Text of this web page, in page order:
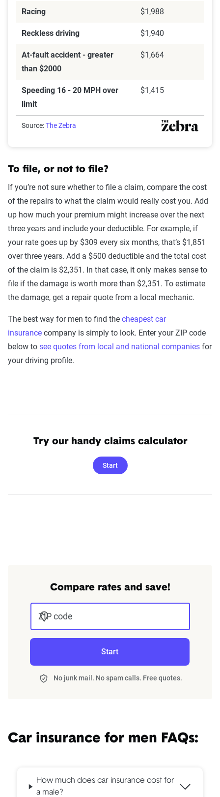
Racing $1,988
Reckless driving $1,940
At-fault accident - greater
than $2000
$1,664
Speeding 16 - 20 MPH over
limit
$1,415
Source:The Zebra
To file, or not to file?
If you’re not sure whether to file a claim, compare the cost
of the repairs to what the claim would really cost you. Add
up how much your premium might increase over the next
three years and include your deductible. For example, if
your rate goes up by $309 every six months, that’s $1,851
over three years. Add a $500 deductible and the total cost
of the claim is $2,351. In that case, it only makes sense to
file if the damage is worth more than $2,351. To estimate
the damage, get a repair quote from a local mechanic.
The best way for men to find the cheapest car
insurance company is simply to look. Enter your ZIP code
below to see quotes from local and national companies for
your driving profile.
Try our handy claims calculator
Start
Compare rates and save!
ZIP code
Start
No junk mail. No spam calls. Free quotes.
Car insurance for men FAQs:
How much does car insurance cost for
a male?